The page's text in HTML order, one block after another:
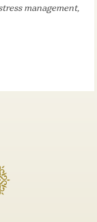
management,